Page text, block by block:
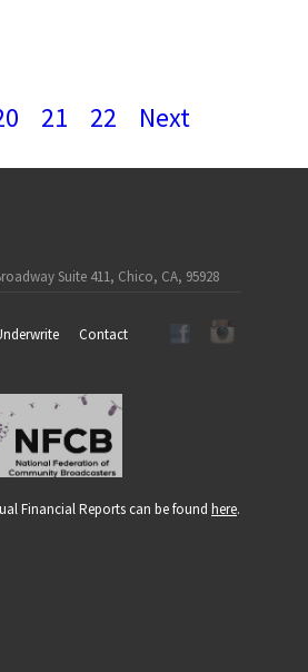
21 22 Next
Suite 411, Chico, CA, 95928
Contact
Financial Reports can be found here.